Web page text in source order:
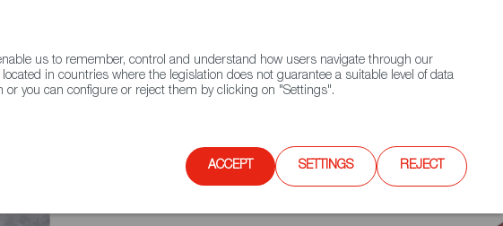
Contact FWS Worldwide Search
us to remember, control and understand how users navigate through our
in countries where the legislation does not guarantee a suitable level of data
you can configure or reject them by clicking on "Settings".
ACCEPT SETTINGS REJECT